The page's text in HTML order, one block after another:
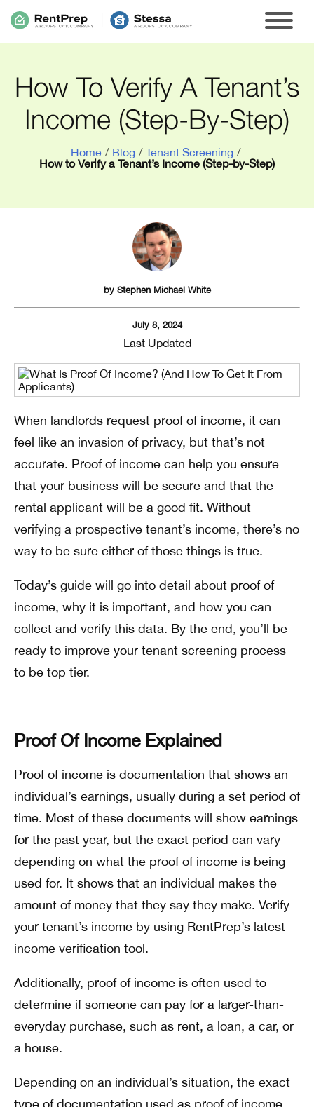
How To Verify A Tenant’s
Income (Step-By-Step)
Home / Blog / Tenant Screening /
How to Verify a Tenant’s Income (Step-by-Step)
by Stephen Michael White
July 8, 2024
Last Updated
When landlords request proof of income, it can
feel like an invasion of privacy, but that’s not
accurate. Proof of income can help you ensure
that your business will be secure and that the
rental applicant will be a good fit. Without
verifying a prospective tenant’s income, there’s no
way to be sure either of those things is true.
Today’s guide will go into detail about proof of
income, why it is important, and how you can
collect and verify this data. By the end, you’ll be
ready to improve your tenant screening process
to be top tier.
Proof Of Income Explained
Proof of income is documentation that shows an
individual’s earnings, usually during a set period of
time. Most of these documents will show earnings
for the past year, but the exact period can vary
depending on what the proof of income is being
used for. It shows that an individual makes the
amount of money that they say they make. Verify
your tenant’s income by using RentPrep’s latest
income verification tool.
Additionally, proof of income is often used to
determine if someone can pay for a larger-than-
everyday purchase, such as rent, a loan, a car, or
a house.
Depending on an individual’s situation, the exact
type of documentation used as proof of income